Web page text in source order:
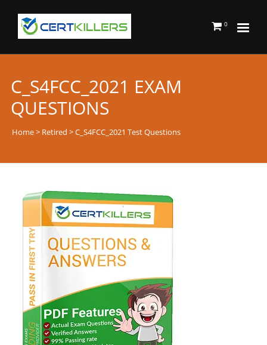
0
C_S4FCC_2021 EXAM
QUESTIONS
Home> Retired > C_S4FCC_2021 Test Questions